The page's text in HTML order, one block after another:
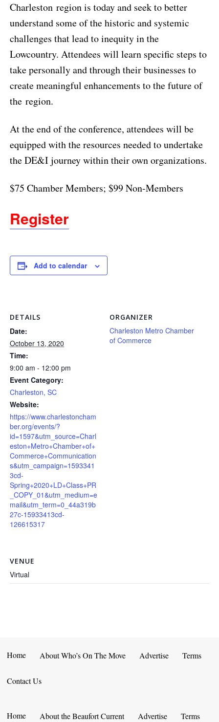
Charleston region is today and seek to better
understand some of the historic and systemic
challenges that lead to inequity in the
Lowcountry. Attendees will learn specific steps to
take personally and through their businesses to
create meaningful enhancements to the future of
the region.
At the end of the conference, attendees will be
equipped with the resources needed to undertake
the DE&I journey within their own organizations.
$75 Chamber Members; $99 Non-Members
Register
Add to calendar
DETAILS
Date:
October 13, 2020
Time:
9:00 am - 12:00 pm
Event Category:
Charleston, SC
Website:
https://www.charlestoncham
ber.org/events/?
id=1597&utm_source=Charl
eston+Metro+Chamber+of+
Commerce+Communication
s&utm_campaign=1593341
3cd-
Spring+2020+LD+Class+PR
_COPY_01&utm_medium=e
mail&utm_term=0_44a319b
27c-15933413cd-
126615317
ORGANIZER
Charleston Metro Chamber
of Commerce
VENUE
Virtual
Home About Who’s On The Move Advertise Terms
Contact Us
Home About the Beaufort Current Advertise Terms